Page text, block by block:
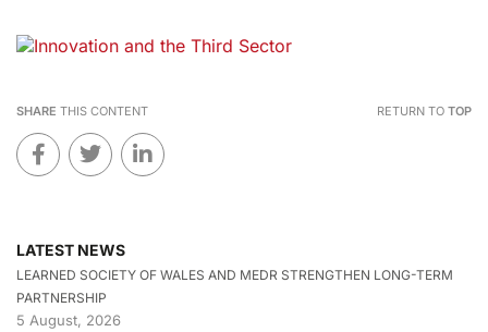
SHARE THIS CONTENT RETURN TO TOP
LATEST NEWS
LEARNED SOCIETY OF WALES AND MEDR STRENGTHEN LONG-TERM
PARTNERSHIP
5 August, 2026